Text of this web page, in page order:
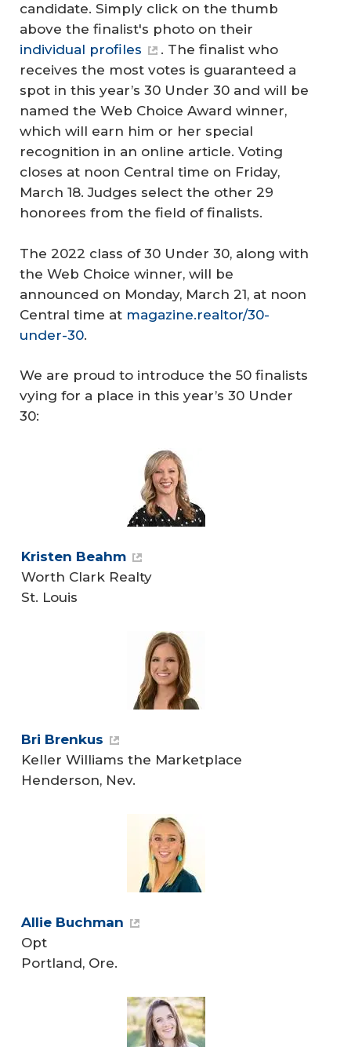
candidate. Simply click on the thumb
above the finalist's photo on their
individual profiles
. The finalist who
receives the most votes is guaranteed a
spot in this year’s 30 Under 30 and will be
named the Web Choice Award winner,
which will earn him or her special
recognition in an online article. Voting
closes at noon Central time on Friday,
March 18. Judges select the other 29
honorees from the field of finalists.
The 2022 class of 30 Under 30, along with
the Web Choice winner, will be
announced on Monday, March 21, at noon
Central time at magazine.realtor/30-
under-30.
We are proud to introduce the 50 finalists
vying for a place in this year’s 30 Under
30:
Kristen Beahm
Worth Clark Realty
St. Louis
Bri Brenkus
Keller Williams the Marketplace
Henderson, Nev.
Allie Buchman
Opt
Portland, Ore.